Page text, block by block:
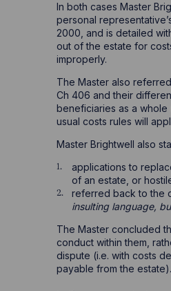
In both cases Master
personal
2000, and is detailed
out of the estate for
improperly.
The Master also
Ch 406 and their
beneficiaries as a whole
usual costs rules will
Master Brightwell also
applications to
of an estate, or
referred back to the
insulting language,
The Master concluded
conduct within them,
dispute (i.e. with costs
payable from the estate).